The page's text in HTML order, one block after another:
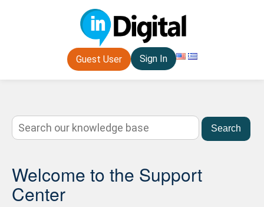
Guest User Sign In
Search
Welcome to the Support
Center